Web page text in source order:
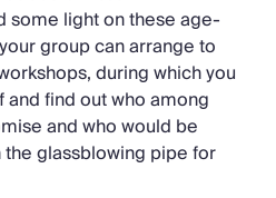
some light on these age-
group can arrange to
during which you
find out who among
and who would be
glassblowing pipe for